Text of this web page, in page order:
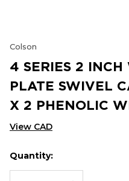
Colson
4 SERIES 2 INCH
PLATE SWIVEL
X 2 PHENOLIC
View CAD
Hurry
up!
Current
Quantity: